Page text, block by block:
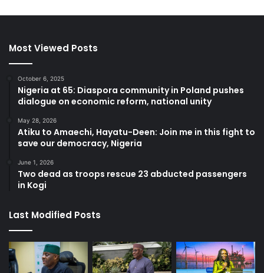
Most Viewed Posts
October 6, 2025
Nigeria at 65: Diaspora community in Poland pushes
dialogue on economic reform, national unity
May 28, 2026
Atiku to Amaechi, Hayatu-Deen: Join me in this fight to
save our democracy, Nigeria
June 1, 2026
Two dead as troops rescue 23 abducted passengers
in Kogi
Last Modified Posts